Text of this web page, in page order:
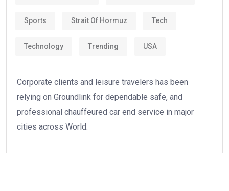
Sports Strait Of Hormuz Tech
Technology Trending USA
Corporate clients and leisure travelers has been
relying on Groundlink for dependable safe, and
professional chauffeured car end service in major
cities across World.